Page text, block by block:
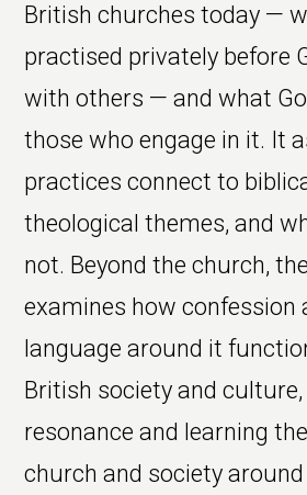
British churches today —
practised privately before
with others — and what
those who engage in it. It
practices connect to
theological themes, and
not. Beyond the church,
examines how confession
language around it
British society and
resonance and learning
church and society